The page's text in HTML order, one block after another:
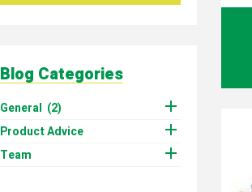
Blog Categories
General (2) 
Product Advice 
Team 